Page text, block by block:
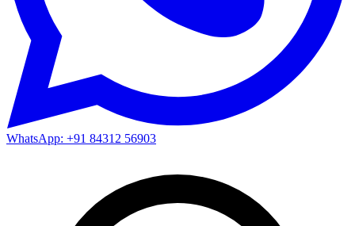
WhatsApp: +91 84312 56903